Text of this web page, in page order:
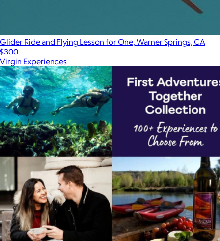
Glider Ride and Flying Lesson for One, Warner Springs, CA
$300
Virgin Experiences